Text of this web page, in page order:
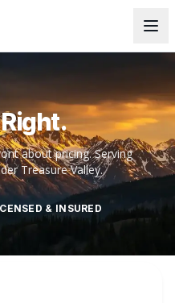
about pricing. Serving
Treasure Valley.
& INSURED